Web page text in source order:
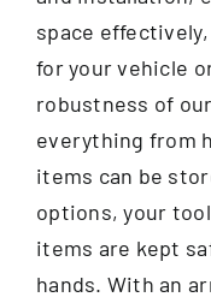
space
for your vehicle
robustness of
everything from
items can be
options, your
items are kept
hands. With an